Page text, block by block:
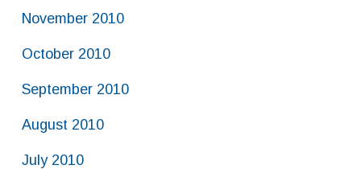
November 2010
October 2010
September 2010
August 2010
July 2010